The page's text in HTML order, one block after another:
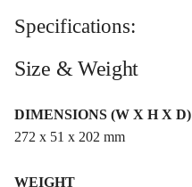
Specifications:
Size & Weight
DIMENSIONS (W X H X D)
272 x 51 x 202 mm
WEIGHT